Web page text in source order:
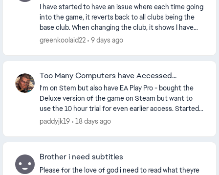
I have started to have an issue where each time going
into the game, it reverts back to all clubs being the
base club. When changing the club, it shows I have
only one variation of the club when I r...
greenkoolaid22 9 days ago
Too Many Computers have Accessed...
I'm on Stem but also have EA Play Pro - bought the
Deluxe version of the game on Steam but want to
use the 10 hour trial for even earlier access. Started
trial fine and after two holes it crashed an...
paddyjk19 18 days ago
Brother i need subtitles
Please for the love of god i need to read what theyre